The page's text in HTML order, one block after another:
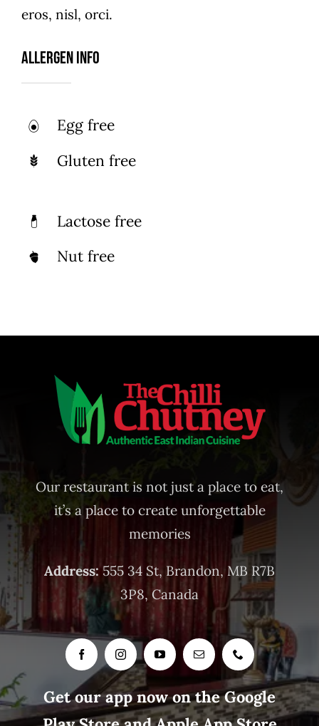
eros, nisl, orci.
Allergen Info
Egg free
Gluten free
Lactose free
Nut free
Our restaurant is not just a place to eat,
it’s a place to create unforgettable
memories
Address:555 34 St, Brandon, MB R7B
3P8, Canada
Get our app now on the Google